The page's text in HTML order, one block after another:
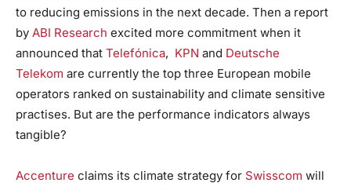
to reducing emissions in the next decade. Then a report
by ABI Research excited more commitment when it
announced that Telefónica, KPN and Deutsche
Telekom are currently the top three European mobile
operators ranked on sustainability and climate sensitive
practises. But are the performance indicators always
tangible?
Accenture claims its climate strategy for Swisscom will